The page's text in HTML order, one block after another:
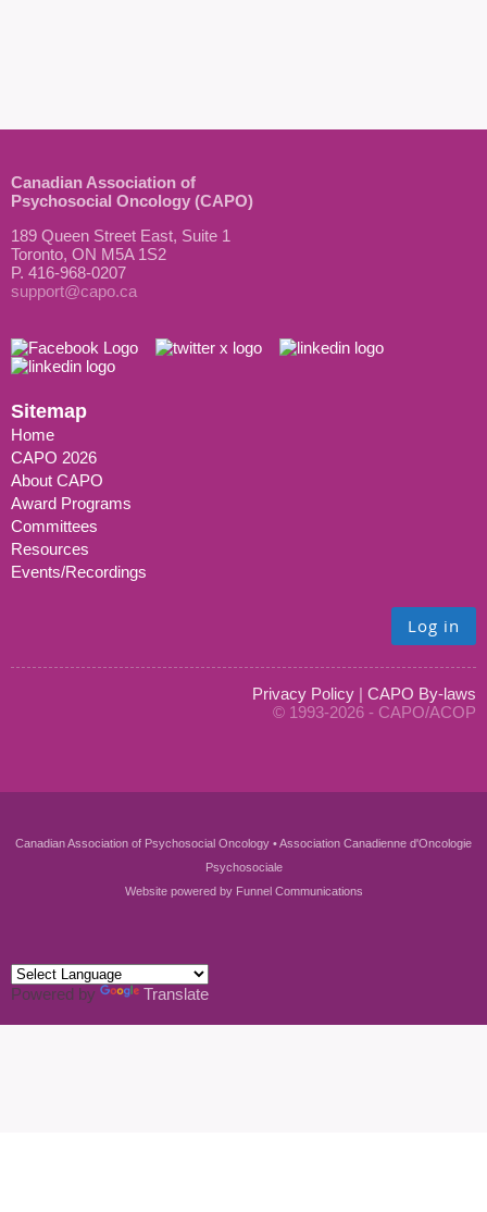
Canadian Association of
Psychosocial Oncology (CAPO)
189 Queen Street East, Suite 1
Toronto, ON M5A 1S2
P. 416-968-0207
support@capo.ca
Sitemap
Home
CAPO 2026
About CAPO
Award Programs
Committees
Resources
Events/Recordings
Log in
Privacy Policy | CAPO By-laws
© 1993-2026 - CAPO/ACOP
Canadian Association of Psychosocial Oncology • Association Canadienne d'Oncologie
Psychosociale
Website powered by Funnel Communications
Powered by Translate